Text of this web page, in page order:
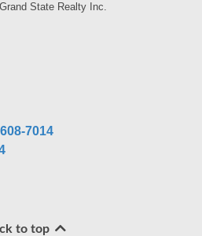
State Realty Inc.
7014
to top